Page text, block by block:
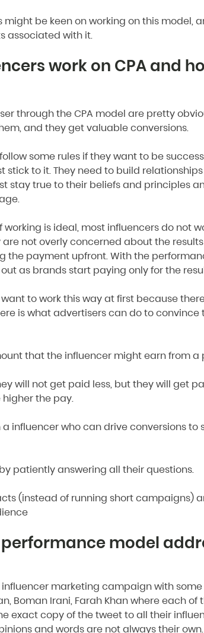
might be keen on working on this model,
associated with it.
work on CPA and
through the CPA model are pretty
and they get valuable conversions.
some rules if they want to be
stick to it. They need to build
stay true to their beliefs and principles
is ideal, most influencers do not
not overly concerned about the
the payment upfront. With the
as brands start paying only for the
to work this way at first because
is what advertisers can do to
that the influencer might earn from a
will not get paid less, but they will get
the pay.
a influencer who can drive conversions
patiently answering all their questions.
(instead of running short campaigns)
model
influencer marketing campaign with
Boman Irani, Farah Khan where each
exact copy of the tweet to all their
and words are not always their